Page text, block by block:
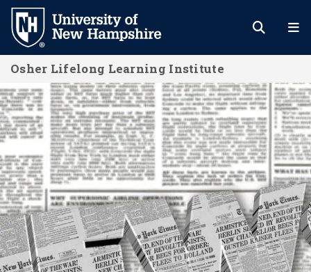
Skip
main
content
Osher Lifelong Learning Institute
OLLI Newsletters